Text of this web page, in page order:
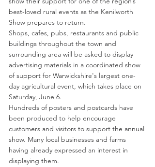
best-loved rural events as the Kenilworth
Show prepares to return.
Shops, cafes, pubs, restaurants and public
buildings throughout the town and
surrounding area will be asked to display
advertising materials in a coordinated show
of support for Warwickshire's largest one-
day agricultural event, which takes place on
Saturday, June 6.
Hundreds of posters and postcards have
been produced to help encourage
customers and visitors to support the annual
show. Many local businesses and farms
having already expressed an interest in
displaying them.